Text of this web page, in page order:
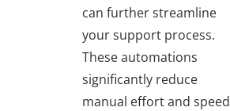
can further streamline
your support process.
These automations
significantly reduce
manual effort and speed